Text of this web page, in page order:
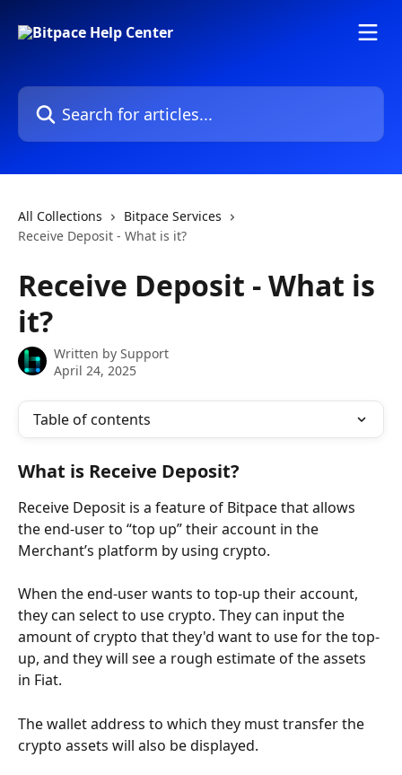
Search for articles...
All Collections
Bitpace Services
Receive Deposit - What is it?
Receive Deposit - What is
it?
Written by Support
April 24, 2025
Table of contents
What is Receive Deposit?
Receive Deposit is a feature of Bitpace that allows
the end-user to “top up” their account in the
Merchant’s platform by using crypto.
When the end-user wants to top-up their account,
they can select to use crypto. They can input the
amount of crypto that they'd want to use for the top-
up, and they will see a rough estimate of the assets
in Fiat.
The wallet address to which they must transfer the
crypto assets will also be displayed.